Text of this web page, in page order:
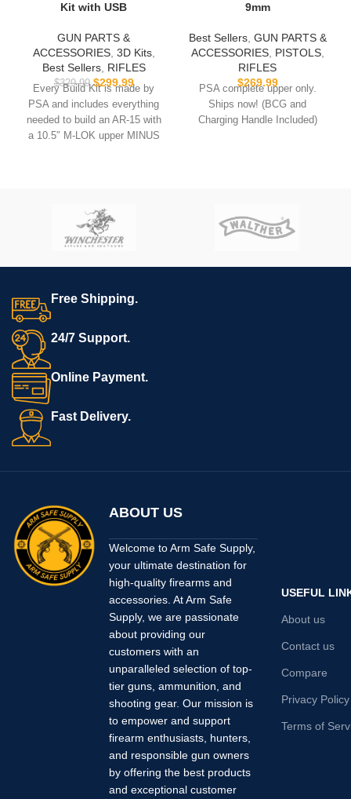
Kit with USB
GUN PARTS &
ACCESSORIES, 3D Kits,
Best Sellers, RIFLES
$329.99 $299.99
Every Build Kit is made by
PSA and includes everything
needed to build an AR-15 with
a 10.5″ M-LOK upper MINUS
file.
**REQUIRES 3D PRINTING**
All sales are final. Ships
9mm
Best Sellers, GUN PARTS &
ACCESSORIES, PISTOLS,
RIFLES
$269.99
PSA complete upper only.
Ships now! (BCG and
Charging Handle Included)
Free Shipping.
24/7 Support.
Online Payment.
Fast Delivery.
ABOUT US
Welcome to Arm Safe Supply,
your ultimate destination for
high-quality firearms and
accessories. At Arm Safe
Supply, we are passionate
about providing our
customers with an
unparalleled selection of top-
tier guns, ammunition, and
shooting gear. Our mission is
to empower and support
firearm enthusiasts, hunters,
and responsible gun owners
by offering the best products
and exceptional customer
USEFUL
About us
Contact us
Compare
Privacy Policy
Terms of